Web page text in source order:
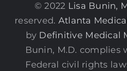
© 2022 Lisa Bunin,
reserved. Atlanta
by Definitive Medical
Bunin, M.D. complies
Federal civil rights